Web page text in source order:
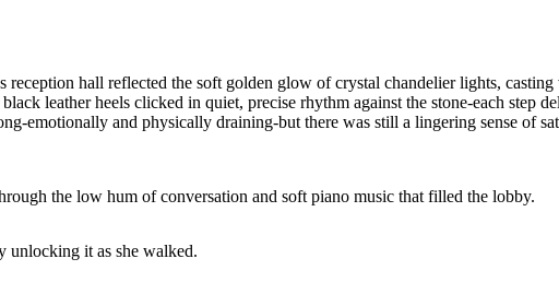
hall reflected the soft golden glow of crystal chandelier lights,
leather heels clicked in quiet, precise rhythm against the stone-each step
emotionally and physically draining-but there was still a lingering sense of
the low hum of conversation and soft piano music that filled the lobby.
unlocking it as she walked.